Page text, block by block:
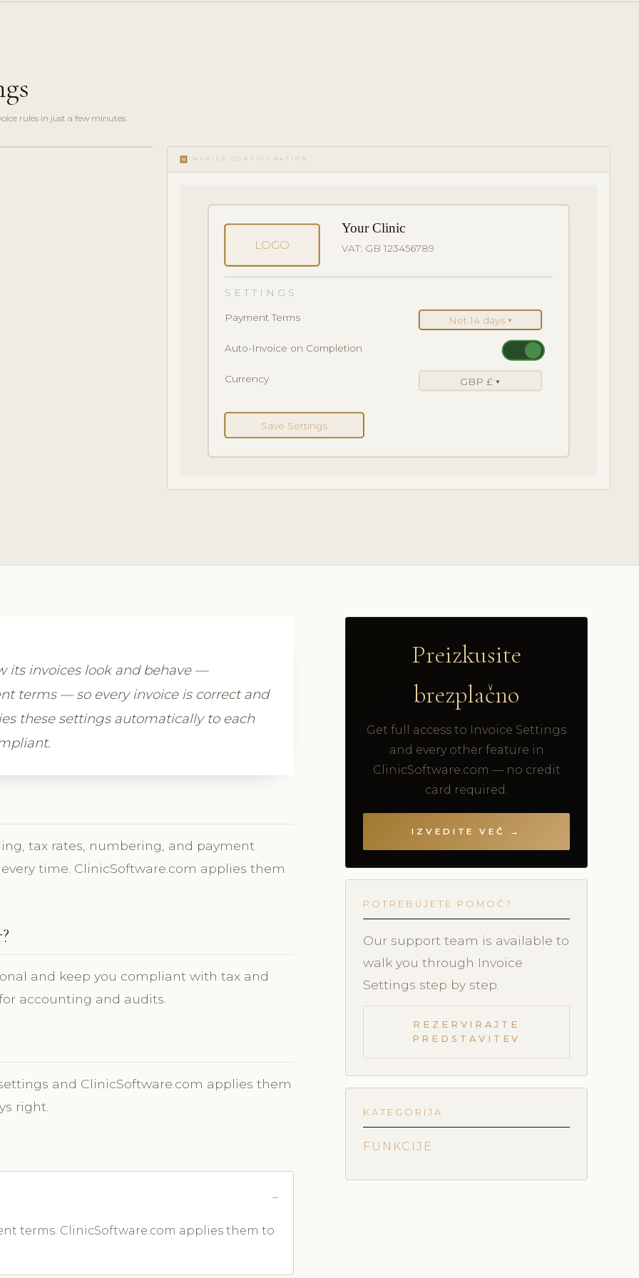
rules in just a few minutes.
receipt INVOICE CONFIGURATION
LOGO
Your Clinic
VAT: GB 123456789
SETTINGS
Payment Terms Net 14 days ▾
Auto-Invoice on Completion
Currency GBP £ ▾
Save Settings
its invoices look and behave —
terms — so every invoice is correct and
these settings automatically to each
tax rates, numbering, and payment
time. ClinicSoftware.com applies them
and keep you compliant with tax and
accounting and audits.
and ClinicSoftware.com applies them
right.
terms. ClinicSoftware.com applies them to
Preizkusite
brezplačno
Get full access to Invoice Settings
and every other feature in
ClinicSoftware.com — no credit
card required.
IZVEDITE VEČ →
POTREBUJETE POMOČ?
Our support team is available to
walk you through Invoice
Settings step by step.
REZERVIRAJTE
PREDSTAVITEV
KATEGORIJA
FUNKCIJE